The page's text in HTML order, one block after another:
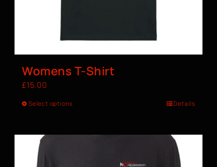
Womens T-Shirt
£15.00
Select options Details